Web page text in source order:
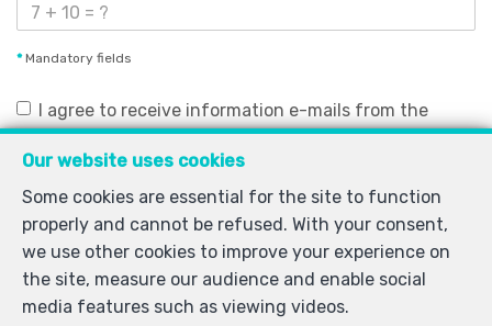
*Mandatory fields
I agree to receive information e-mails from the
agency.
I agree to receive sms notifications.
By sending my request, I declare that I accept that the
data filled in in this form is used for the purposes
Our website uses cookies
Some cookies are essential for the site to function
properly and cannot be refused. With your consent,
we use other cookies to improve your experience on
the site, measure our audience and enable social
media features such as viewing videos.